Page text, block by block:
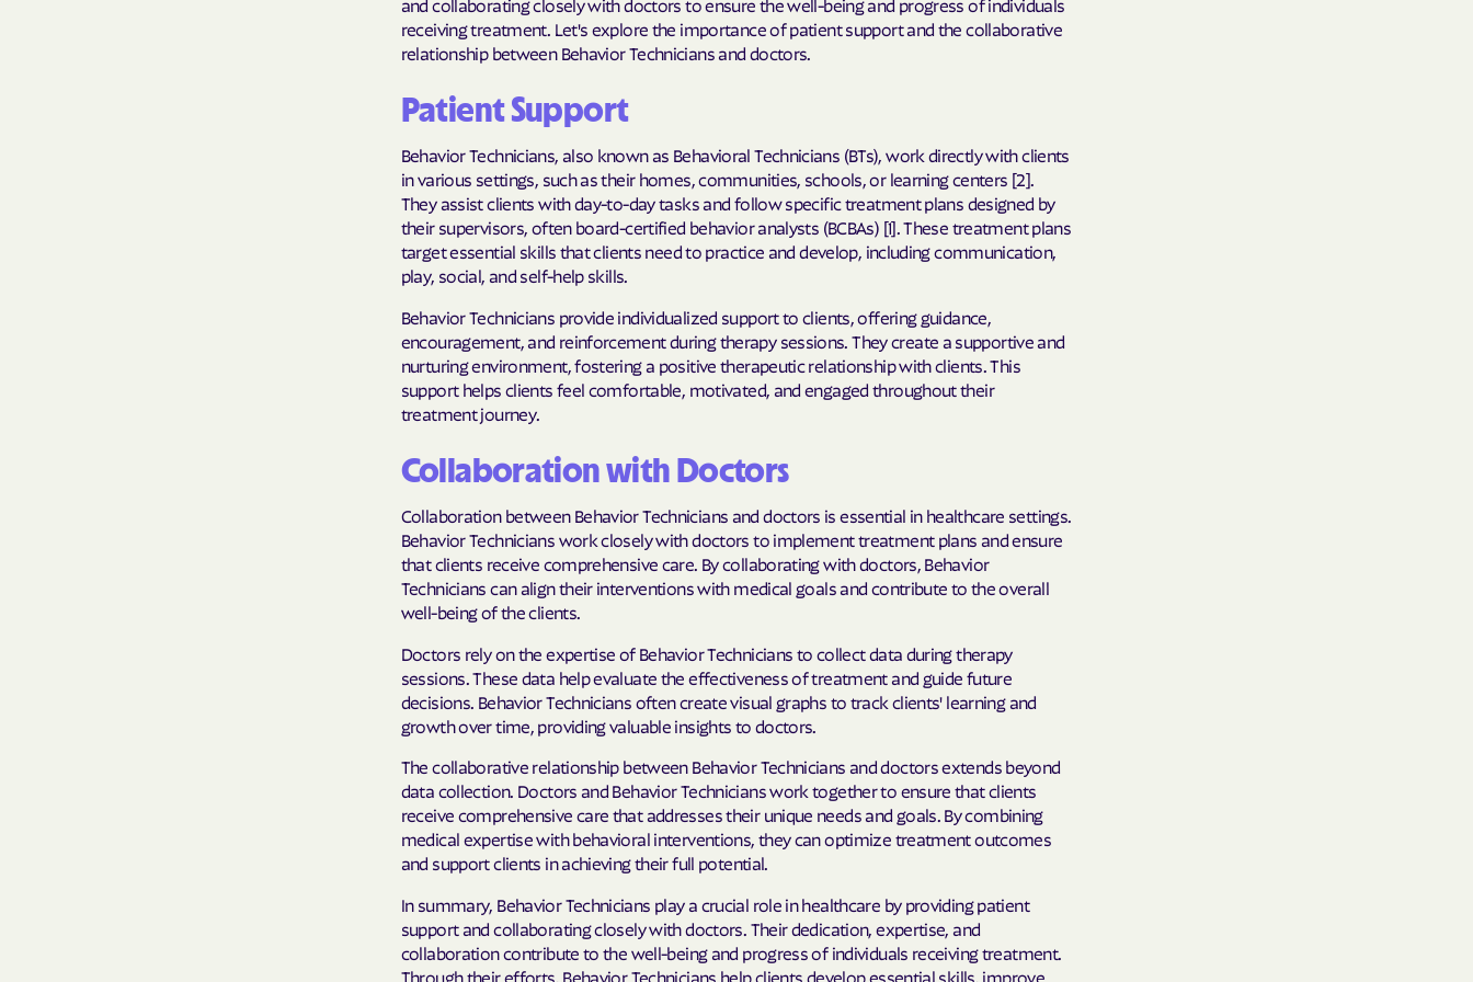
Sentara Health Plans
Trillium HEALTH RESOURCES
UTAH DEPARTMENT OF HEALTH
MEDICAID
Wellcare
Wellpoint
and collaborating closely with doctors to ensure the well-being and progress of individuals
receiving treatment. Let's explore the importance of patient support and the collaborative
relationship between Behavior Technicians and doctors.
Patient Support
Behavior Technicians, also known as Behavioral Technicians (BTs), work directly with clients
in various settings, such as their homes, communities, schools, or learning centers [2].
They assist clients with day-to-day tasks and follow specific treatment plans designed by
their supervisors, often board-certified behavior analysts (BCBAs) [1]. These treatment plans
target essential skills that clients need to practice and develop, including communication,
play, social, and self-help skills.
Behavior Technicians provide individualized support to clients, offering guidance,
encouragement, and reinforcement during therapy sessions. They create a supportive and
nurturing environment, fostering a positive therapeutic relationship with clients. This
support helps clients feel comfortable, motivated, and engaged throughout their
treatment journey.
Collaboration with Doctors
Collaboration between Behavior Technicians and doctors is essential in healthcare settings.
Behavior Technicians work closely with doctors to implement treatment plans and ensure
that clients receive comprehensive care. By collaborating with doctors, Behavior
Technicians can align their interventions with medical goals and contribute to the overall
well-being of the clients.
Doctors rely on the expertise of Behavior Technicians to collect data during therapy
sessions. These data help evaluate the effectiveness of treatment and guide future
decisions. Behavior Technicians often create visual graphs to track clients' learning and
growth over time, providing valuable insights to doctors.
The collaborative relationship between Behavior Technicians and doctors extends beyond
data collection. Doctors and Behavior Technicians work together to ensure that clients
receive comprehensive care that addresses their unique needs and goals. By combining
medical expertise with behavioral interventions, they can optimize treatment outcomes
and support clients in achieving their full potential.
In summary, Behavior Technicians play a crucial role in healthcare by providing patient
support and collaborating closely with doctors. Their dedication, expertise, and
collaboration contribute to the well-being and progress of individuals receiving treatment.
Through their efforts, Behavior Technicians help clients develop essential skills, improve